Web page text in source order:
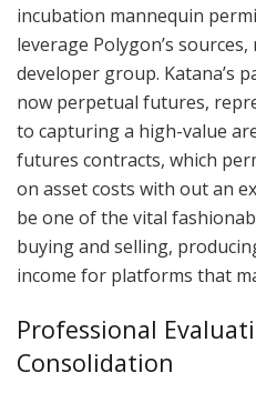
incubation mannequin
leverage Polygon’s
developer group. Katana’s
now perpetual futures,
to capturing a high-value
futures contracts, which
on asset costs with out an
be one of the vital
buying and selling,
income for platforms that
Professional
Consolidation